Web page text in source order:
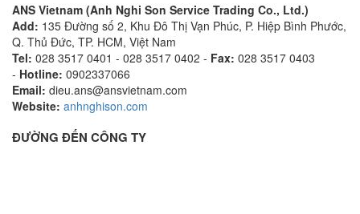
ANS Vietnam (Anh Nghi Son Service Trading Co., Ltd.)
Add: 135 Đường số 2, Khu Đô Thị Vạn Phúc, P. Hiệp Bình Phước,
Q. Thủ Đức, TP. HCM, Việt Nam
Tel: 028 3517 0401 - 028 3517 0402 - Fax: 028 3517 0403
- Hotline: 0902337066
Email: dieu.ans@ansvietnam.com
Website: anhnghison.com
ĐƯỜNG ĐẾN CÔNG TY